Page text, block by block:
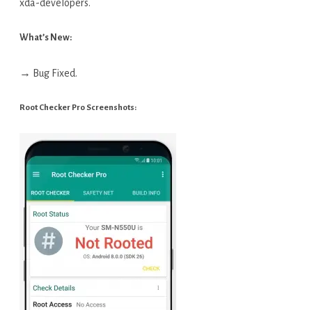
xda-developers.
What’s New:
→ Bug Fixed.
Root Checker Pro Screenshots: